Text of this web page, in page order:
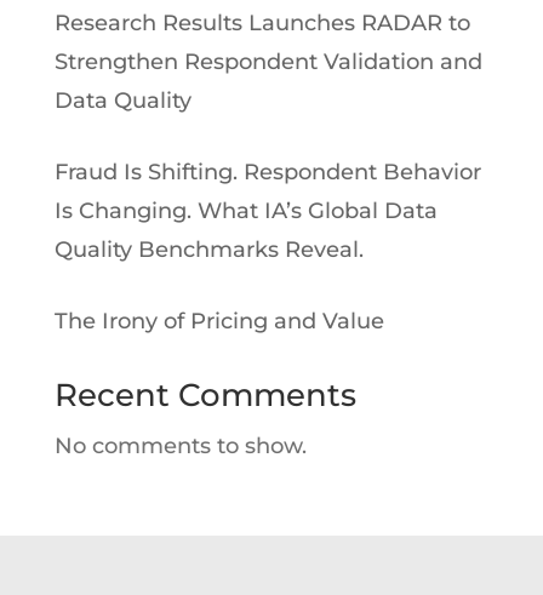
Research Results Launches RADAR to
Strengthen Respondent Validation and
Data Quality
Fraud Is Shifting. Respondent Behavior
Is Changing. What IA’s Global Data
Quality Benchmarks Reveal.
The Irony of Pricing and Value
Recent Comments
No comments to show.